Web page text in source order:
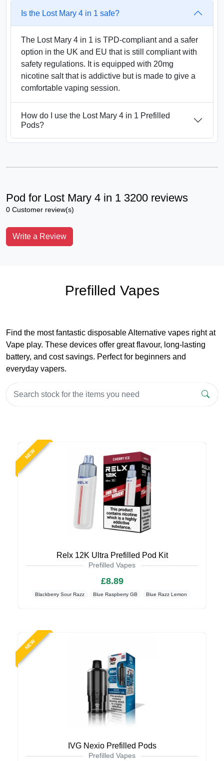
Is the Lost Mary 4 in 1 safe?
The Lost Mary 4 in 1 is TPD-compliant and a safer
option in the UK and EU that is still compliant with
safety regulations. It is equipped with 20mg
nicotine salt that is addictive but is made to give a
comfortable vaping session.
How do I use the Lost Mary 4 in 1 Prefilled
Pods?
Pod for Lost Mary 4 in 1 3200 reviews
0 Customer review(s)
Write a Review
Prefilled Vapes
Find the most fantastic disposable Alternative vapes right at
Vape play. These devices offer great flavour, long-lasting
battery, and cost savings. Perfect for beginners and
everyday vapers.
NEW
Relx 12K Ultra Prefilled Pod Kit
Prefilled Vapes
£8.89
Blackberry Sour Razz Blue Raspberry GB Blue Razz Lemon
NEW
IVG Nexio Prefilled Pods
Prefilled Vapes